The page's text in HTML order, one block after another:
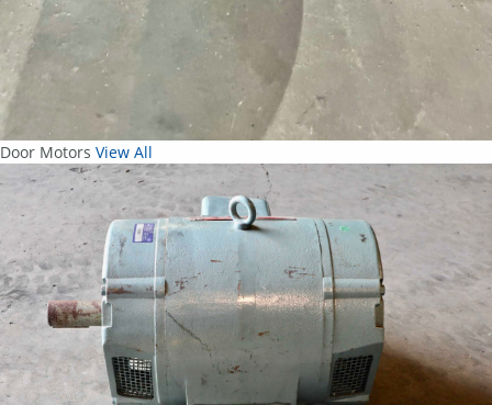
Door Motors View All